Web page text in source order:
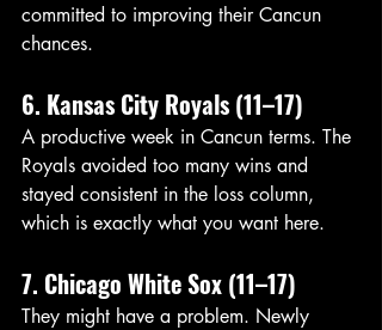
committed to improving their Cancun
chances.
6. Kansas City Royals (11–17)
A productive week in Cancun terms. The
Royals avoided too many wins and
stayed consistent in the loss column,
which is exactly what you want here.
7. Chicago White Sox (11–17)
They might have a problem. Newly